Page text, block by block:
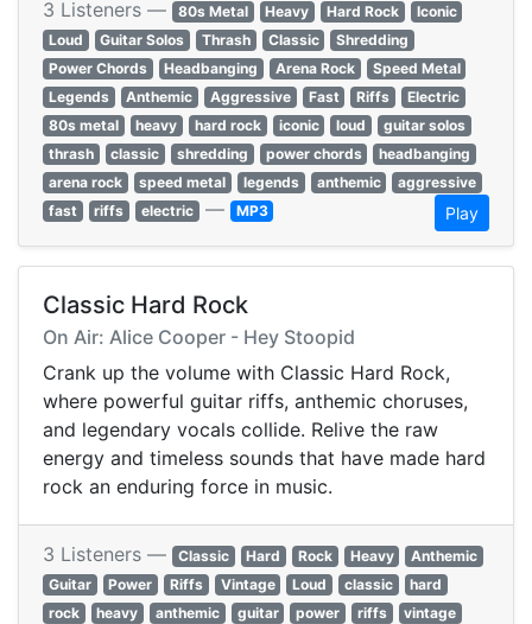
3 Listeners — 80s Metal Heavy Hard Rock
Iconic
Loud
Guitar Solos Thrash Classic
Shredding
Power Chords
Headbanging Arena Rock
Speed Metal
Legends
Anthemic Aggressive Fast Riffs
Electric
80s metal
heavy hard rock iconic loud
guitar solos
thrash
classic shredding power chords
headbanging
arena rock
speed metal legends anthemic
aggressive
fast
riffs electric — MP3 Play
Classic Hard Rock
On Air: Alice Cooper - Hey Stoopid
Crank up the volume with Classic Hard Rock,
where powerful guitar riffs, anthemic choruses,
and legendary vocals collide. Relive the raw
energy and timeless sounds that have made hard
rock an enduring force in music.
3 Listeners — Classic Hard Rock Heavy
Anthemic
Guitar
Power Riffs Vintage Loud classic
hard
rock
heavy anthemic guitar power riffs
vintage